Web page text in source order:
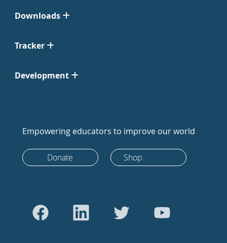
Downloads
Tracker
Development
Empowering educators to improve our world
Donate Shop